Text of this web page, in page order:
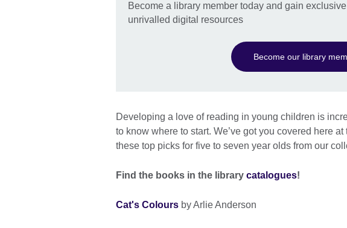
Become a library member today and gain
unrivalled digital resources
Become our library
Developing a love of reading in young children is
to know where to start. We’ve got you covered here
these top picks for five to seven year olds from our
Find the books in the library catalogues!
Cat's Colours by Arlie Anderson